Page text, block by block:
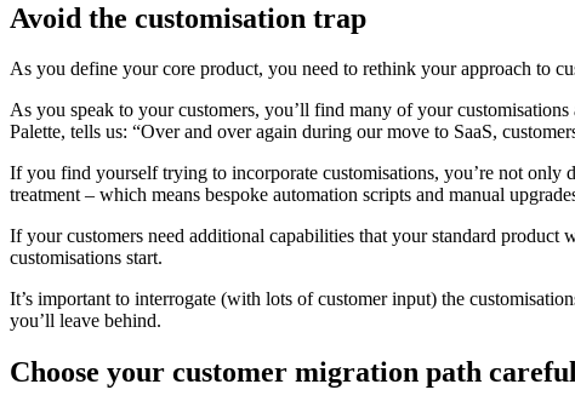
Avoid the customisation trap
As you define your core product, you need to rethink your approach to
As you speak to your customers, you’ll find many of your
Palette, tells us: “Over and over again during our move to SaaS,
If you find yourself trying to incorporate customisations, you’re not only
treatment – which means bespoke automation scripts and manual
If your customers need additional capabilities that your standard product
customisations start.
It’s important to interrogate (with lots of customer input) the
you’ll leave behind.
Choose your customer migration path